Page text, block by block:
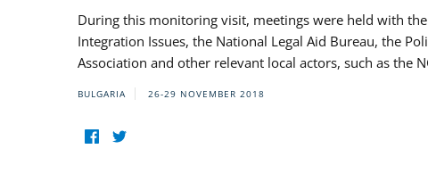
During this monitoring visit, meetings were held with
Integration Issues, the National Legal Aid Bureau, the
Association and other relevant local actors, such as the
BULGARIA 26-29 NOVEMBER 2018